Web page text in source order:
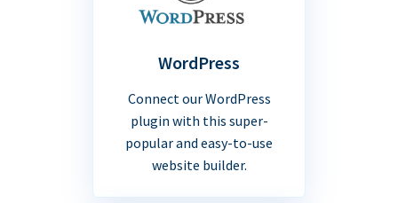
WordPress
Connect our WordPress
plugin with this super-
popular and easy-to-use
website builder.